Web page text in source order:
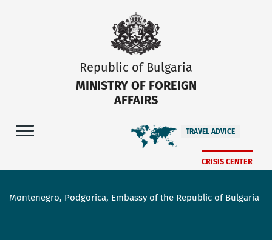
Republic of Bulgaria
MINISTRY OF FOREIGN
AFFAIRS
TRAVEL ADVICE
CRISIS CENTER
Montenegro, Podgorica, Embassy of the Republic of Bulgaria